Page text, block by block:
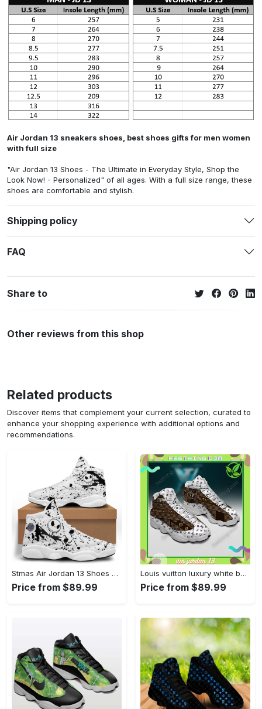
Air Jordan 13 sneakers shoes, best shoes gifts for men women
with full size
"Air Jordan 13 Shoes - The Ultimate in Everyday Style, Shop the
Look Now! - Personalized" of all ages. With a full size range, these
shoes are comfortable and stylish.
Shipping policy
FAQ
Share to
Other reviews from this shop
Related products
Discover items that complement your current selection, curated to
enhance your shopping experience with additional options and
recommendations.
Stmas Air Jordan 13 Shoes Gifts For Men Women For Fans Full Size Sneakers
Price from $89.99
Louis vuitton luxury white background interspersed with dark brown louis vuitton logo Air Jordan 13 Full Size Gifts For Men Women Sneakers Shoes For Fans
Price from $89.99